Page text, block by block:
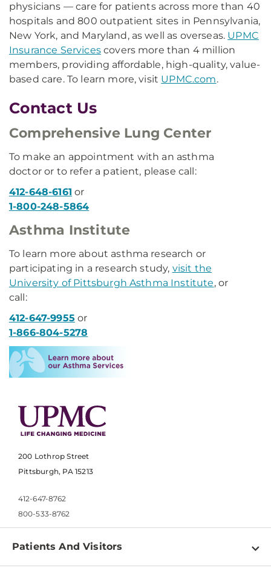
physicians — care for patients across more than 40
hospitals and 800 outpatient sites in Pennsylvania,
New York, and Maryland, as well as overseas. UPMC
Insurance Servicescovers more than 4 million
members, providing affordable, high-quality, value-
based care. To learn more, visit UPMC.com.
Contact Us
Comprehensive Lung Center
To make an appointment with an asthma
doctor or to refer a patient, please call:
412-648-6161 or
1-800-248-5864
Asthma Institute
To learn more about asthma research or
participating in a research study, visit the
University of Pittsburgh Asthma Institute, or
call:
412-647-9955 or
1-866-804-5278
200 Lothrop Street
Pittsburgh, PA 15213
412-647-8762
800-533-8762
Patients And Visitors